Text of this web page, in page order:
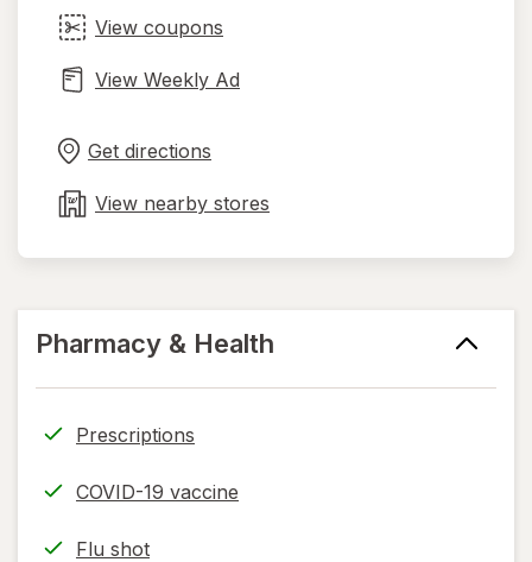
View coupons
View Weekly Ad
Get directions
in
tab
View nearby stores
Pharmacy & Health
Prescriptions
COVID-19 vaccine
Flu shot